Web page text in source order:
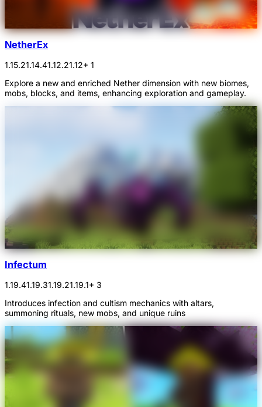
NetherEx
1.15.21.14.41.12.21.12+ 1
Explore a new and enriched Nether dimension with new biomes,
mobs, blocks, and items, enhancing exploration and gameplay.
Infectum
1.19.41.19.31.19.21.19.1+ 3
Introduces infection and cultism mechanics with altars,
summoning rituals, new mobs, and unique ruins